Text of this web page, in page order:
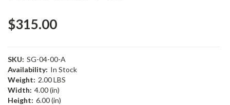
$315.00
SKU: SG-04-00-A
Availability: In Stock
Weight: 2.00 LBS
Width: 4.00 (in)
Height: 6.00 (in)